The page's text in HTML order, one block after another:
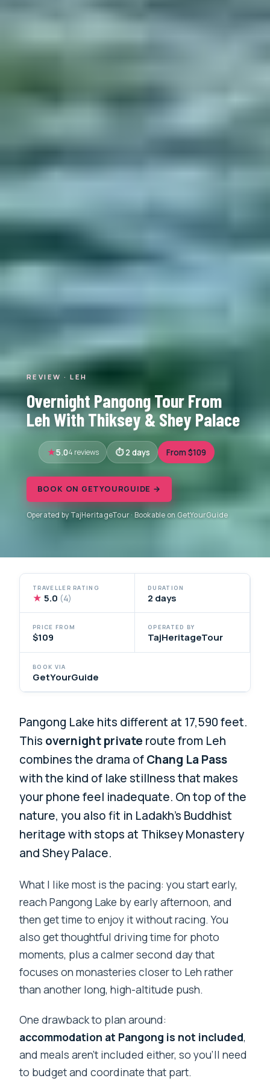
REVIEW · LEH
Overnight Pangong Tour From
Leh With Thiksey & Shey Palace
5.04 reviews 2 days From $109
BOOK ON GETYOURGUIDE →
Operated by TajHeritageTour · Bookable on GetYourGuide
TRAVELLER RATING
★ 5.0 (4)
DURATION
2 days
PRICE FROM
$109
OPERATED BY
TajHeritageTour
BOOK VIA
GetYourGuide
Pangong Lake hits different at 17,590 feet.
This overnight private route from Leh
combines the drama ofChang La Pass
with the kind of lake stillness that makes
your phone feel inadequate. On top of the
nature, you also fit in Ladakh’s Buddhist
heritage with stops at Thiksey Monastery
and Shey Palace.
What I like most is the pacing: you start early,
reach Pangong Lake by early afternoon, and
then get time to enjoy it without racing. You
also get thoughtful driving time for photo
moments, plus a calmer second day that
focuses on monasteries closer to Leh rather
than another long, high-altitude push.
One drawback to plan around:
accommodation at Pangong is not included,
and meals aren’t included either, so you’ll need
to budget and coordinate that part.